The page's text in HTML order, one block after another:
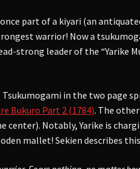
part of a kiyari (an
warrior! Now a
strong leader of the “Yarike
Tsukumogami in the two page
Bukuro Part 2 (1784). The
center). Notably, Yarike is
mallet! Sekien describes